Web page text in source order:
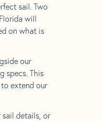
sail. Two
will
on what is
our
specs. This
to extend our
details, or